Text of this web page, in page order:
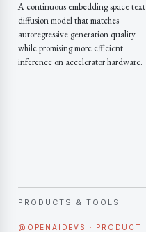
A continuous embedding space text
diffusion model that matches
autoregressive generation quality
while promising more efficient
inference on accelerator hardware.
PRODUCTS & TOOLS
@OPENAIDEVS · PRODUCT